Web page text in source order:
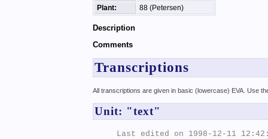
Plant:
88 (Petersen)
Description
Comments
Transcriptions
All transcriptions are given in basic (lowercase) EVA. Use
Unit: "text"
Last edited on 1998-12-11